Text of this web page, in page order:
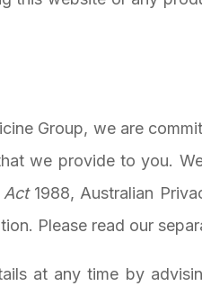
Group, we are
we provide to you.
Act 1988, Australian
Please read our
at any time by